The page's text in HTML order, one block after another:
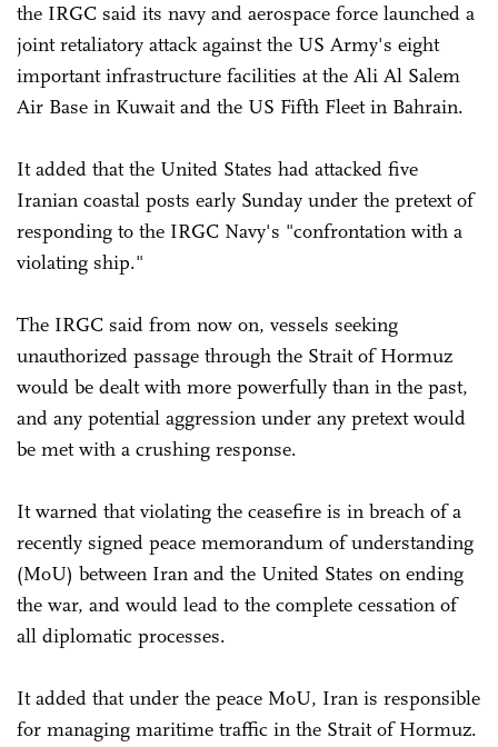
the IRGC said its navy and aerospace force launched a
joint retaliatory attack against the US Army's eight
important infrastructure facilities at the Ali Al Salem
Air Base in Kuwait and the US Fifth Fleet in Bahrain.
It added that the United States had attacked five
Iranian coastal posts early Sunday under the pretext of
responding to the IRGC Navy's "confrontation with a
violating ship."
The IRGC said from now on, vessels seeking
unauthorized passage through the Strait of Hormuz
would be dealt with more powerfully than in the past,
and any potential aggression under any pretext would
be met with a crushing response.
It warned that violating the ceasefire is in breach of a
recently signed peace memorandum of understanding
(MoU) between Iran and the United States on ending
the war, and would lead to the complete cessation of
all diplomatic processes.
It added that under the peace MoU, Iran is responsible
for managing maritime traffic in the Strait of Hormuz.